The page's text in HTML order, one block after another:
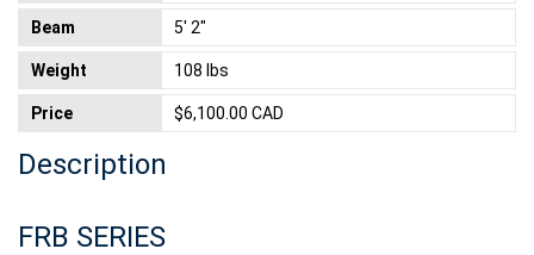
Beam 5' 2"
Weight 108 lbs
Price $6,100.00 CAD
Description
FRB SERIES